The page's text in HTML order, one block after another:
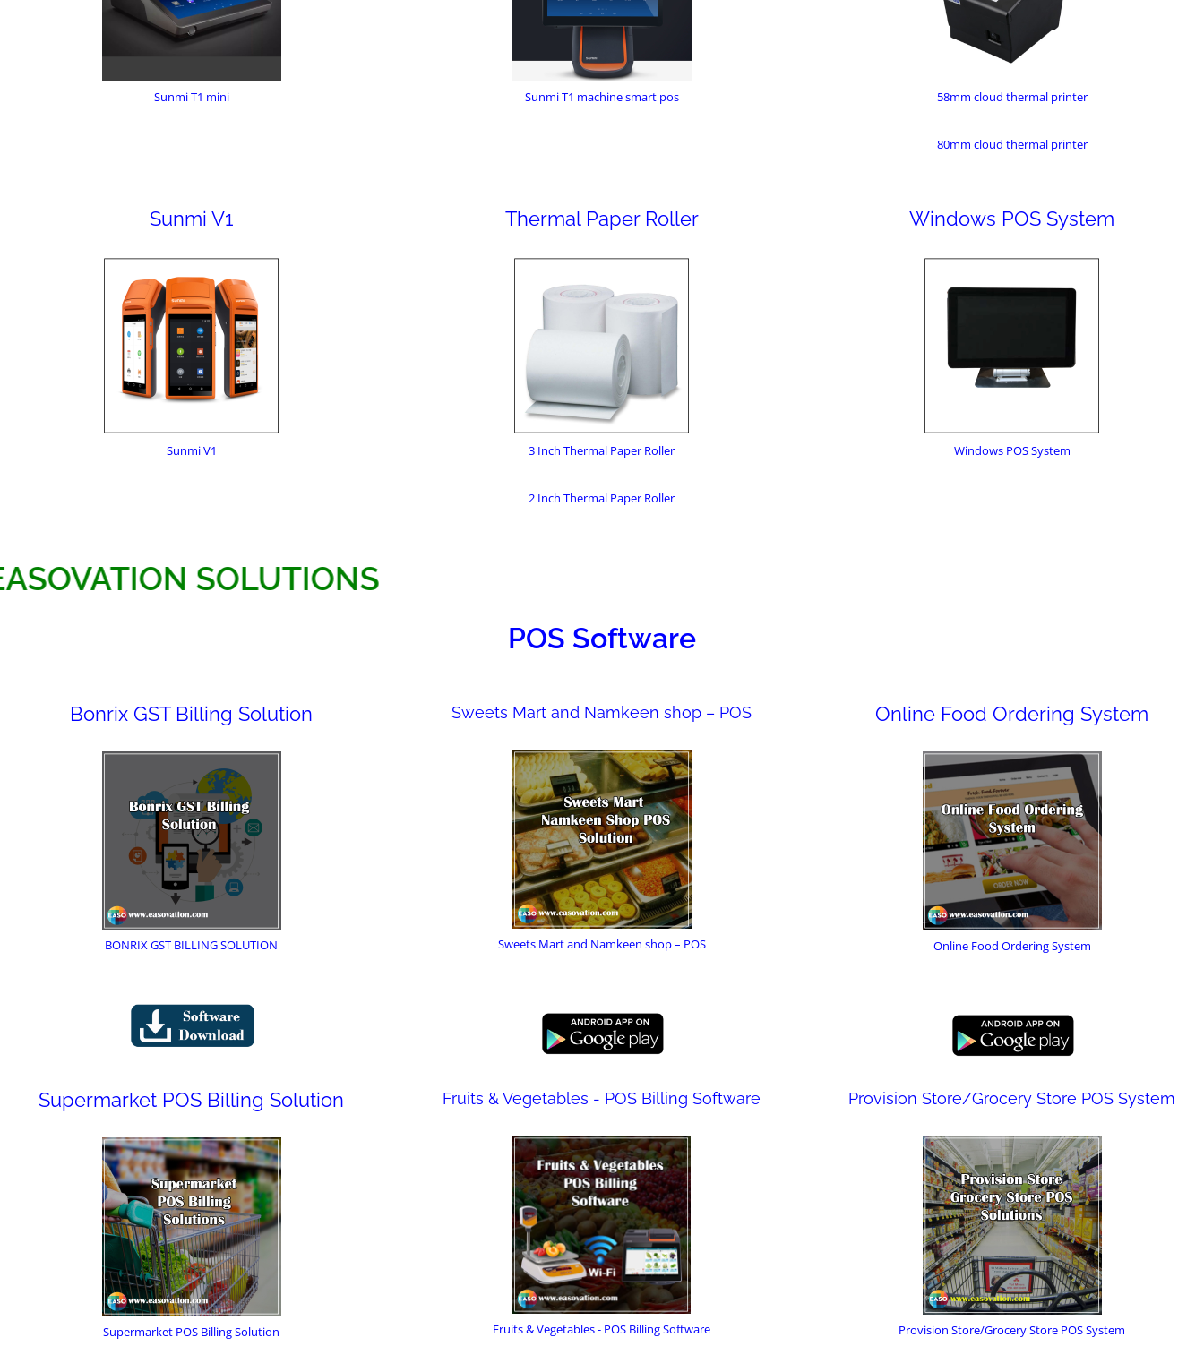
Sunmi T1 mini Sunmi T1 machine smart pos 58mm cloud thermal printer
80mm cloud thermal printer
Sunmi V1
Sunmi V1
Thermal Paper Roller
3 Inch Thermal Paper Roller
2 Inch Thermal Paper Roller
Windows POS System
Windows POS System
EASOVATION SOLUTIONS
POS Software
Bonrix GST Billing Solution
BONRIX GST BILLING SOLUTION
Sweets Mart and Namkeen shop – POS
Sweets Mart and Namkeen shop – POS
Online Food Ordering System
Online Food Ordering System
Supermarket POS Billing Solution
Supermarket POS Billing Solution
Fruits & Vegetables - POS Billing Software
Fruits & Vegetables - POS Billing Software
Provision Store/Grocery Store POS System
Provision Store/Grocery Store POS System